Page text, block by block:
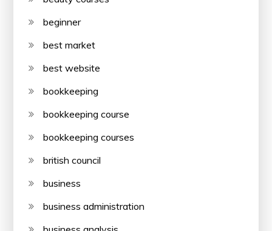
beginner
best market
best website
bookkeeping
bookkeeping course
bookkeeping courses
british council
business
business administration